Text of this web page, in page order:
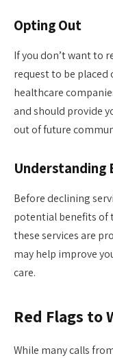
Opting Out
If you don’t want to
request to be
healthcare
and should provide
out of future
Understanding
Before declining
potential benefits of
these services are
may help improve
care.
Red Flags to
While many calls